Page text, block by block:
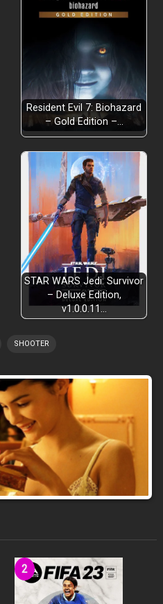
and Perks:
Resident Evil 7: Biohazard
– Gold Edition –…
STAR WARS Jedi: Survivor
– Deluxe Edition,
v1.0.0.11…
SHOOTER